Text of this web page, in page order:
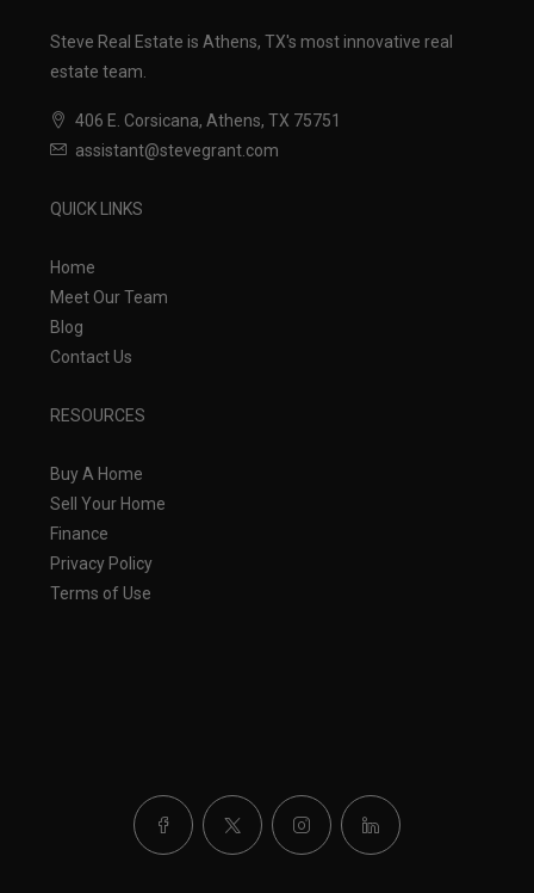
Steve Real Estate is Athens, TX's most innovative real
estate team.
406 E. Corsicana, Athens, TX 75751
assistant@stevegrant.com
QUICK LINKS
Home
Meet Our Team
Blog
Contact Us
RESOURCES
Buy A Home
Sell Your Home
Finance
Privacy Policy
Terms of Use